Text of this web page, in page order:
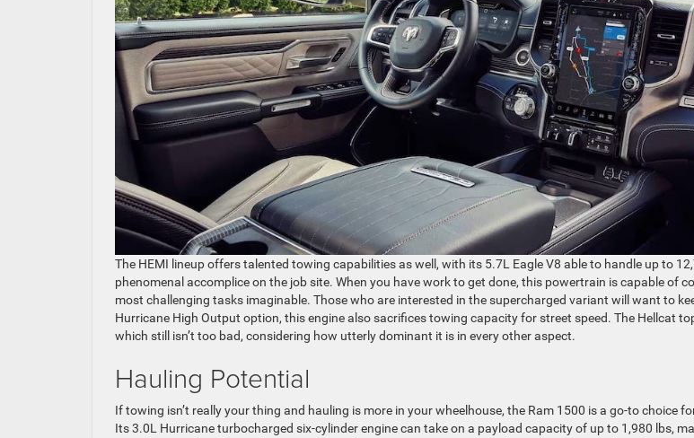
The HEMI lineup offers talented towing capabilities as well, with its 5.7L Eagle V8 able to handle up to
phenomenal accomplice on the job site. When you have work to get done, this powertrain is capable of
most challenging tasks imaginable. Those who are interested in the supercharged variant will want to
Hurricane High Output option, this engine also sacrifices towing capacity for street speed. The Hellcat
which still isn’t too bad, considering how utterly dominant it is in every other aspect.
Hauling Potential
If towing isn’t really your thing and hauling is more in your wheelhouse, the Ram 1500 is a go-to choice
Its 3.0L Hurricane turbocharged six-cylinder engine can take on a payload capacity of up to 1,980 lbs,